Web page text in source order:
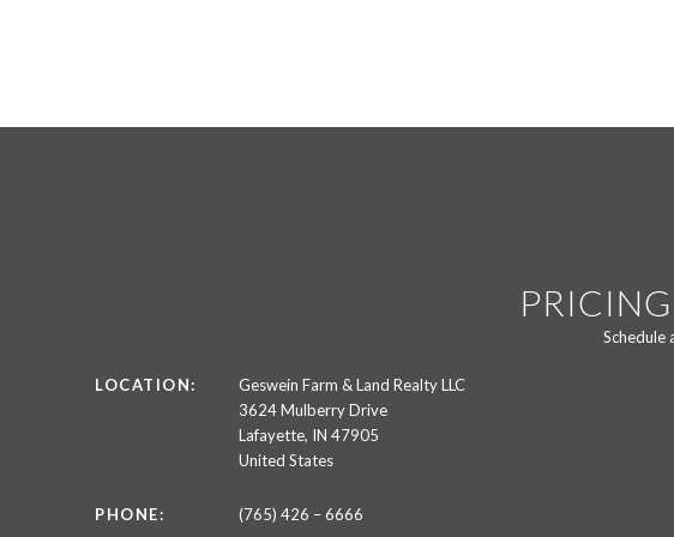
Geswein Farm & Land Realty LLC
3624 Mulberry Drive
United States